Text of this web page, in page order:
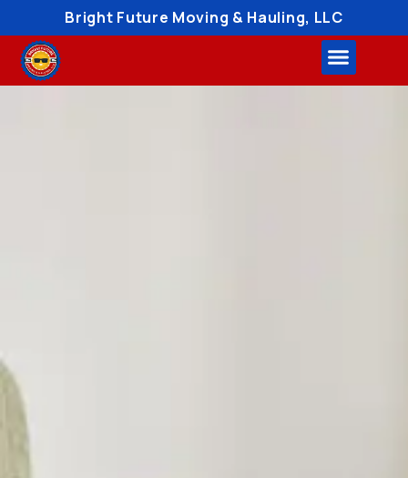
Bright Future Moving & Hauling, LLC